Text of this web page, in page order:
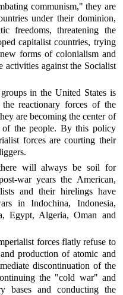
communism," they are
under their dominion,
freedoms, threatening the
capitalist countries, trying
forms of colonialism and
activities against the Socialist
in the United States is
reactionary forces of the
are becoming the center of
of the people. By this policy
forces are courting their
will always be soil for
war years the American,
and their hirelings have
in Indochina, Indonesia,
Egypt, Algeria, Oman and
forces flatly refuse to
production of atomic and
discontinuation of the
the "cold war" and
bases and conducting the